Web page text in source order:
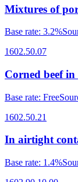
Mixtures of
Base rate: 3.2%
1602.50.07
Corned beef
Base rate: Free
1602.50.21
In airtight
Base rate: 1.4%